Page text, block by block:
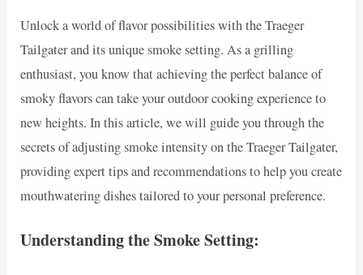
Unlock a world of flavor possibilities with the Traeger
Tailgater and its unique smoke setting. As a grilling
enthusiast, you know that achieving the perfect balance of
smoky flavors can take your outdoor cooking experience to
new heights. In this article, we will guide you through the
secrets of adjusting smoke intensity on the Traeger Tailgater,
providing expert tips and recommendations to help you create
mouthwatering dishes tailored to your personal preference.
Understanding the Smoke Setting: